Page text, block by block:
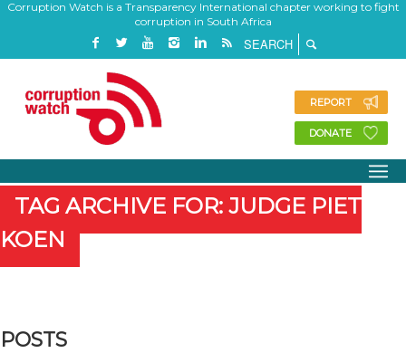
Corruption Watch is a Transparency International chapter working to fight
corruption in South Africa
REPORT
DONATE
TAG ARCHIVE FOR: JUDGE PIET
KOEN
POSTS